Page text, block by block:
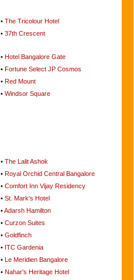
• The Tricolour Hotel
• 37th Crescent
• Hotel Bangalore Gate
• Fortune Select JP Cosmos
• Red Mount
• Windsor Square
• The Lalit Ashok
• Royal Orchid Central Bangalore
• Comfort Inn Vijay Residency
• St. Mark's Hotel
•Adarsh Hamilton
• Curzon Suites
• Goldfinch
• ITC Gardenia
• Le Meridien Bangalore
• Nahar's Heritage Hotel